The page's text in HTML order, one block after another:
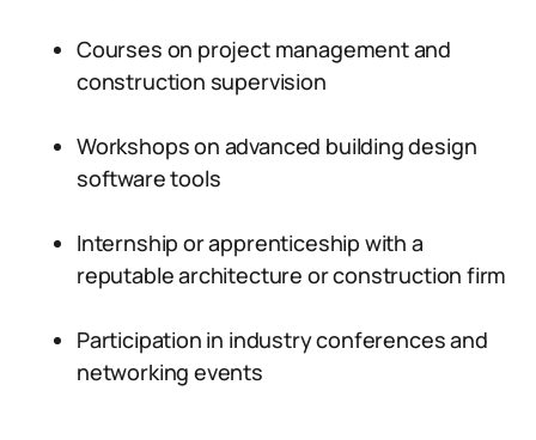
Courses on project management and
construction supervision
Workshops on advanced building design
software tools
Internship or apprenticeship with a
reputable architecture or construction firm
Participation in industry conferences and
networking events